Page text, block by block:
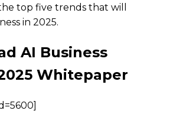
top five trends that will
in 2025.
AI Business
Whitepaper